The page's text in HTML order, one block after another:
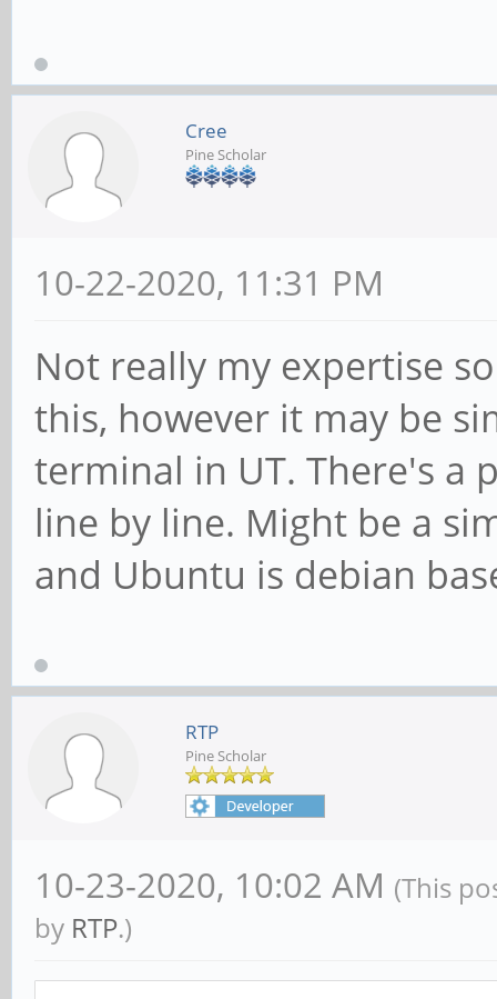
Cree
Pine Scholar
10-22-2020, 11:31 PM
Not really my expertise
this, however it may be
terminal in UT. There's a
line by line. Might be a
and Ubuntu is debian
RTP
Pine Scholar
10-23-2020, 10:02 AM (This
by RTP.)